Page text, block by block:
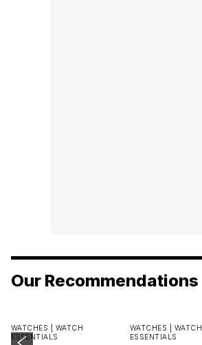
Our Recommendations
WATCHES | WATCH
ESSENTIALS
WATCHES | WATCH
ESSENTIALS